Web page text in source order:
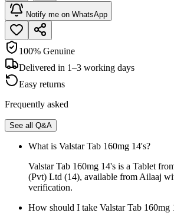
Notify me on WhatsApp
100% Genuine
Delivered in 1–3 working days
Easy returns
Frequently asked
See all Q&A
What is Valstar Tab 160mg 14's?
Valstar Tab 160mg 14's is a Tablet
(Pvt) Ltd (14), available from Ailaaj
verification.
How should I take Valstar Tab 160mg